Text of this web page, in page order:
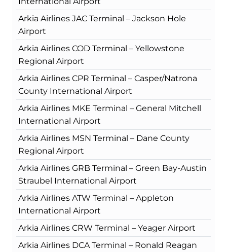
Arkia Airlines JAC Terminal – Jackson Hole
Airport
Arkia Airlines COD Terminal – Yellowstone
Regional Airport
Arkia Airlines CPR Terminal – Casper/Natrona
County International Airport
Arkia Airlines MKE Terminal – General Mitchell
International Airport
Arkia Airlines MSN Terminal – Dane County
Regional Airport
Arkia Airlines GRB Terminal – Green Bay-Austin
Straubel International Airport
Arkia Airlines ATW Terminal – Appleton
International Airport
Arkia Airlines CRW Terminal – Yeager Airport
Arkia Airlines DCA Terminal – Ronald Reagan